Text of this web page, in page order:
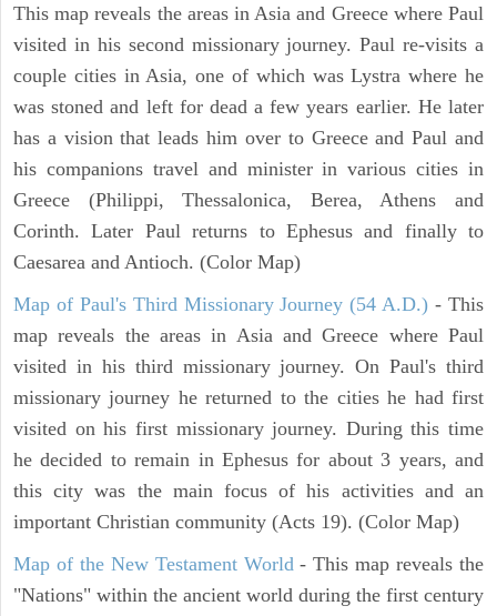
This map reveals the areas in Asia and Greece where Paul
visited in his second missionary journey. Paul re-visits a
couple cities in Asia, one of which was Lystra where he
was stoned and left for dead a few years earlier. He later
has a vision that leads him over to Greece and Paul and
his companions travel and minister in various cities in
Greece (Philippi, Thessalonica, Berea, Athens and
Corinth. Later Paul returns to Ephesus and finally to
Caesarea and Antioch. (Color Map)
Map of Paul's Third Missionary Journey (54 A.D.) - This
map reveals the areas in Asia and Greece where Paul
visited in his third missionary journey. On Paul's third
missionary journey he returned to the cities he had first
visited on his first missionary journey. During this time
he decided to remain in Ephesus for about 3 years, and
this city was the main focus of his activities and an
important Christian community (Acts 19). (Color Map)
Map of the New Testament World - This map reveals the
"Nations" within the ancient world during the first century